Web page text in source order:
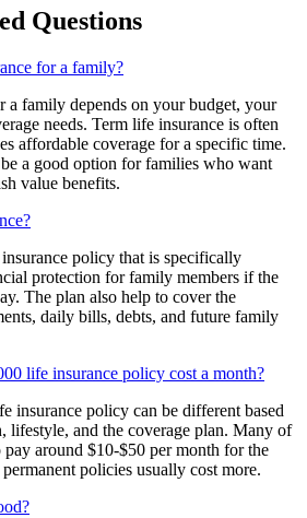
Questions
for a family?
a family depends on your budget, your
needs. Term life insurance is often
affordable coverage for a specific time.
a good option for families who want
value benefits.
policy that is specifically
protection for family members if the
The plan also help to cover the
daily bills, debts, and future family
life insurance policy cost a month?
insurance policy can be different based
lifestyle, and the coverage plan. Many of
pay around $10-$50 per month for the
policies usually cost more.